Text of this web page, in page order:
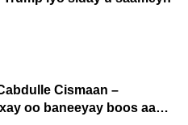
Cismaan –
oo baneeyay boos aan